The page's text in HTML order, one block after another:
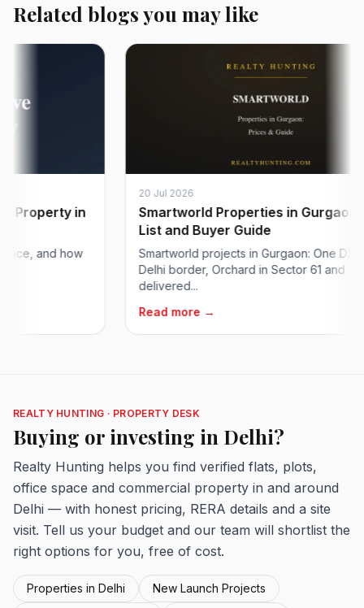
Related blogs you may like
in
and how
20 Jul 2026
Smartworld Properties in Gurgaon:
List and Buyer Guide
Smartworld projects in Gurgaon: One DXP at
Delhi border, Orchard in Sector 61 and
delivered...
Read more →
REALTY HUNTING · PROPERTY DESK
Buying or investing in Delhi?
Realty Hunting helps you find verified flats, plots,
office space and commercial property in and around
Delhi — with honest pricing, RERA details and a site
visit. Tell us your budget and our team will shortlist the
right options for you, free of cost.
Properties in Delhi
New Launch Projects